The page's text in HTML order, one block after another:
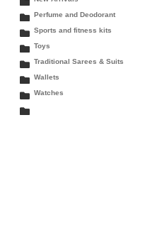
Perfume and Deodorant
Sports and fitness kits
Toys
Traditional Sarees & Suits
Wallets
Watches